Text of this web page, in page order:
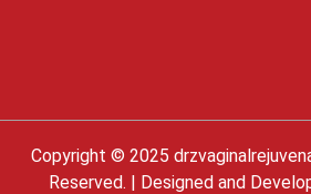
Copyright © 2025
Reserved. | Designed and